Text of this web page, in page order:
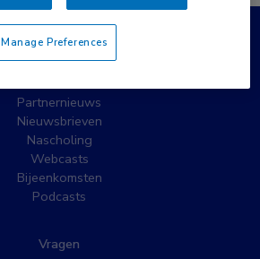
Populaire pagina’s
Partnernieuws
Nieuwsbrieven
Nascholing
Webcasts
Bijeenkomsten
Podcasts
Vragen
Manage Preferences